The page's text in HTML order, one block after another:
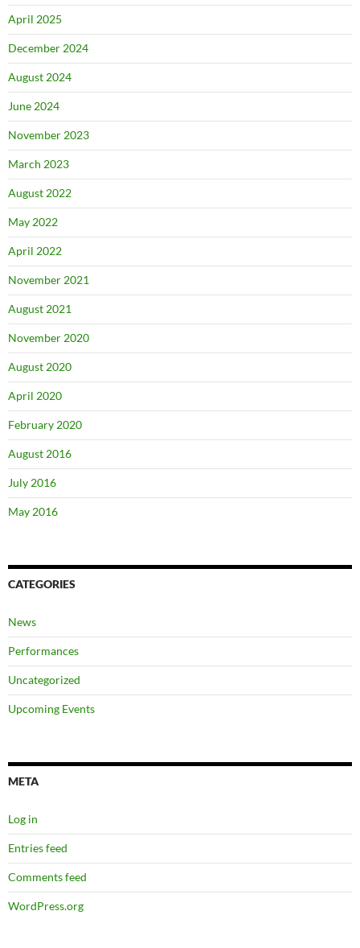
April 2025
December 2024
August 2024
June 2024
November 2023
March 2023
August 2022
May 2022
April 2022
November 2021
August 2021
November 2020
August 2020
April 2020
February 2020
August 2016
July 2016
May 2016
CATEGORIES
News
Performances
Uncategorized
Upcoming Events
META
Log in
Entries feed
Comments feed
WordPress.org